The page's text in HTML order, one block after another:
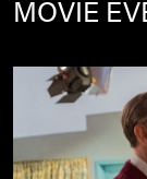
MOVIE
Image